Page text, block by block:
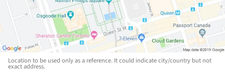
Location to be used only as a reference. It could indicate city/country but not
exact address.